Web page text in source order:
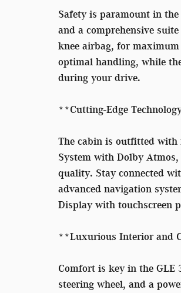
Safety is paramount in
and a comprehensive
knee airbag, for
optimal handling, while
during your drive.
**Cutting-Edge
The cabin is outfitted with
System with Dolby
quality. Stay connected
advanced navigation
Display with touchscreen
**Luxurious Interior and
Comfort is key in the GLE
steering wheel, and a